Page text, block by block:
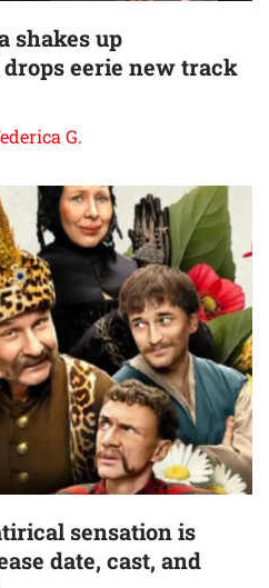
shakes up
eerie new track
G.
sensation is
date, cast, and